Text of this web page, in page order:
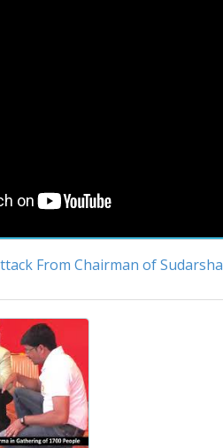
From Chairman of